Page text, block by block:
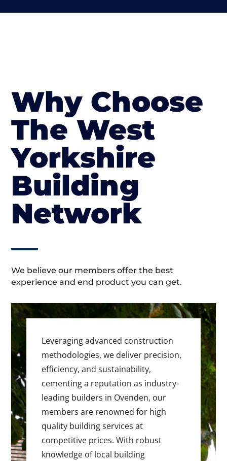
Why Choose
The West
Yorkshire
Building
Network
We believe our members offer the best
experience and end product you can get.
Leveraging advanced construction
methodologies, we deliver precision,
efficiency, and sustainability,
cementing a reputation as industry-
leading builders in Ovenden, our
members are renowned for high
quality building services at
competitive prices. With robust
knowledge of local building